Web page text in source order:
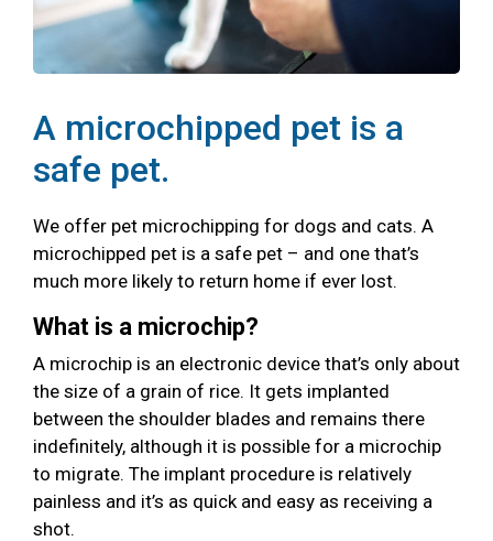
A microchipped pet is a
safe pet.
We offer pet microchipping for dogs and cats. A
microchipped pet is a safe pet – and one that’s
much more likely to return home if ever lost.
What is a microchip?
A microchip is an electronic device that’s only about
the size of a grain of rice. It gets implanted
between the shoulder blades and remains there
indefinitely, although it is possible for a microchip
to migrate. The implant procedure is relatively
painless and it’s as quick and easy as receiving a
shot.